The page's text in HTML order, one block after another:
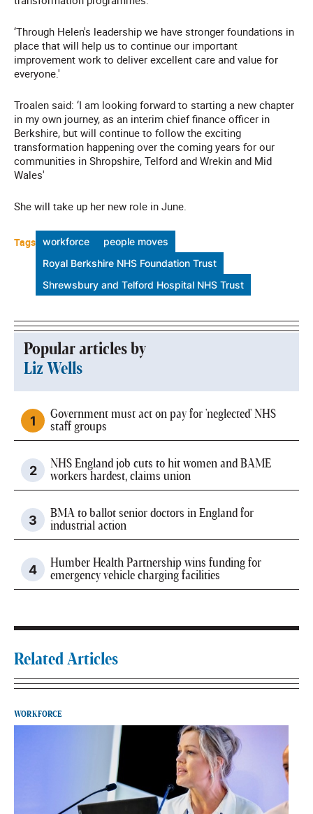
‘Through Helen's leadership we have stronger foundations in
place that will help us to continue our important
improvement work to deliver excellent care and value for
everyone.'
Troalen said: ‘I am looking forward to starting a new chapter
in my own journey, as an interim chief finance officer in
Berkshire, but will continue to follow the exciting
transformation happening over the coming years for our
communities in Shropshire, Telford and Wrekin and Mid
Wales'
She will take up her new role in June.
Tags workforce
people moves
Royal Berkshire NHS Foundation Trust
Shrewsbury and Telford Hospital NHS Trust
Popular articles by
Liz Wells
Government must act on pay for 'neglected' NHS
staff groups
NHS England job cuts to hit women and BAME
workers hardest, claims union
BMA to ballot senior doctors in England for
industrial action
Humber Health Partnership wins funding for
emergency vehicle charging facilities
Related Articles
WORKFORCE